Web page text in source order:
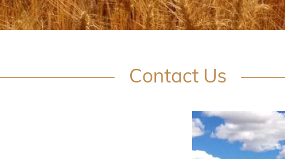
Contact Us